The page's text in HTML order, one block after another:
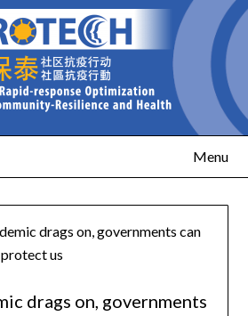
Menu
drags on, governments can
us
drags on, governments